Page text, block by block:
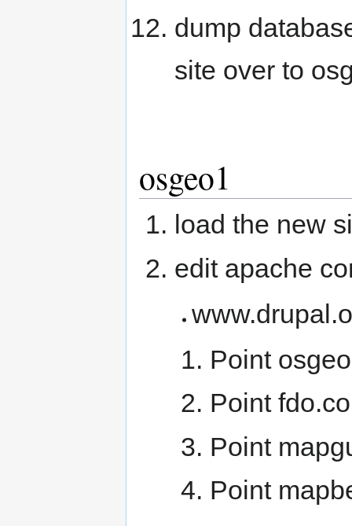
dump
site over to
osgeo1
load the new
edit apache
Point
Point
Point
Point